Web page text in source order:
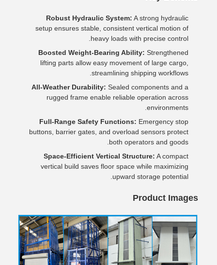
Robust Hydraulic System: A strong hydraulic
setup ensures stable, consistent vertical motion of
heavy loads with precise control.
Boosted Weight-Bearing Ability: Strengthened
lifting parts allow easy movement of large cargo,
streamlining shipping workflows.
All-Weather Durability: Sealed components and a
rugged frame enable reliable operation across
environments.
Full-Range Safety Functions: Emergency stop
buttons, barrier gates, and overload sensors protect
both operators and goods.
Space-Efficient Vertical Structure: A compact
vertical build saves floor space while maximizing
upward storage potential.
Product Images